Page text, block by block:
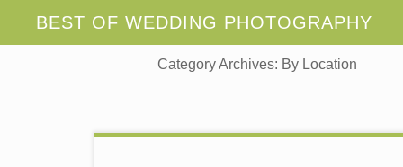
Category Archives: By Location